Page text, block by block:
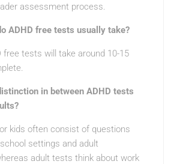
assessment process.
ADHD free tests usually take?
free tests will take around 10-15
in between ADHD tests
kids often consist of questions
settings and adult
adult tests think about work